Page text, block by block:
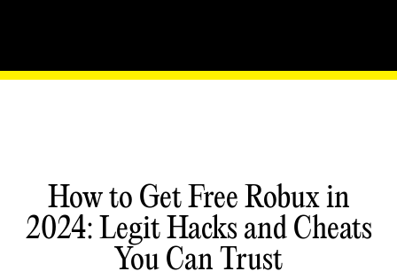
How to Get Free Robux in
2024: Legit Hacks and Cheats
You Can Trust